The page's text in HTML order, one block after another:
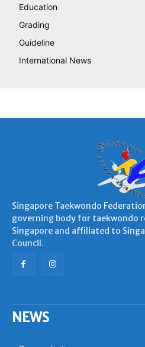
Education
Grading
Guideline
International News
Singapore Taekwondo
governing body for taekwondo
Singapore and affiliated to
Council.
NEWS